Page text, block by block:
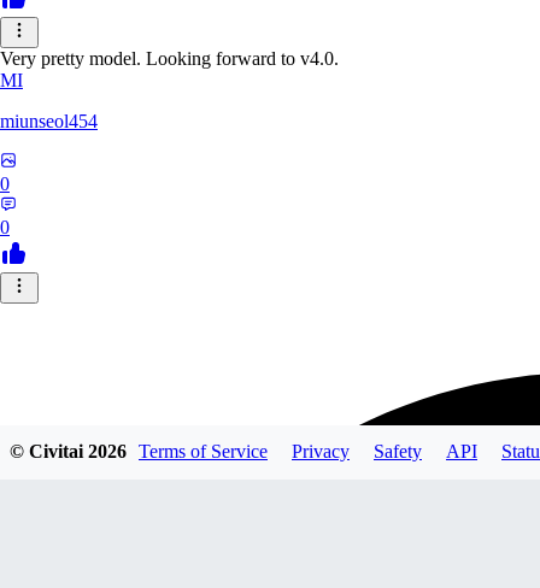
Very pretty model. Looking forward to v4.0.
MI
miunseol454
0
0
© Civitai2026 Terms of Service Privacy Safety API